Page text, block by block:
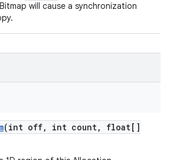
will cause a synchronization
(int off, int count,
float[]